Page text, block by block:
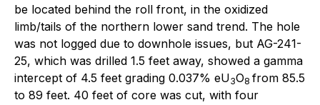
be located behind the roll front, in the oxidized
limb/tails of the northern lower sand trend. The hole
was not logged due to downhole issues, but AG-241-
25, which was drilled 1.5 feet away, showed a gamma
intercept of 4.5 feet grading 0.037% eU3O8 from 85.5
to 89 feet. 40 feet of core was cut, with four